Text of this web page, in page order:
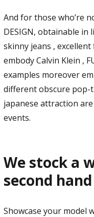
And for those who’re
DESIGN, obtainable in
skinny jeans ,
embody Calvin Klein ,
examples moreover
different obscure pop-
japanese attraction
events.
We stock a
second
Showcase your model